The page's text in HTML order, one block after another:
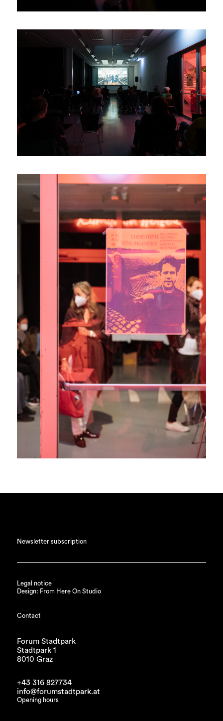
Newsletter subscription
Legal notice
Design: From Here On Studio
Contact
Forum Stadtpark
Stadtpark 1
8010 Graz
+43 316 827734
info@forumstadtpark.at
Opening hours